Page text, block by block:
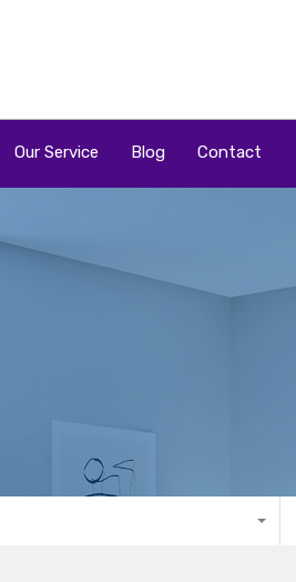
Our Service Blog Contact